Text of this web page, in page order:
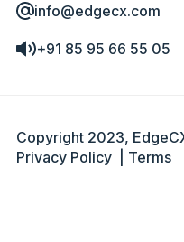
info@edgecx.com
+91 85 95 66 55 05
Copyright 2023,
Privacy Policy| Terms